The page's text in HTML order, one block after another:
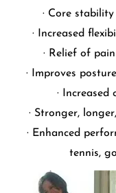
· Core
· Increased
· Relief of
· Improves
· Increased
· Stronger,
· Enhanced
tennis,